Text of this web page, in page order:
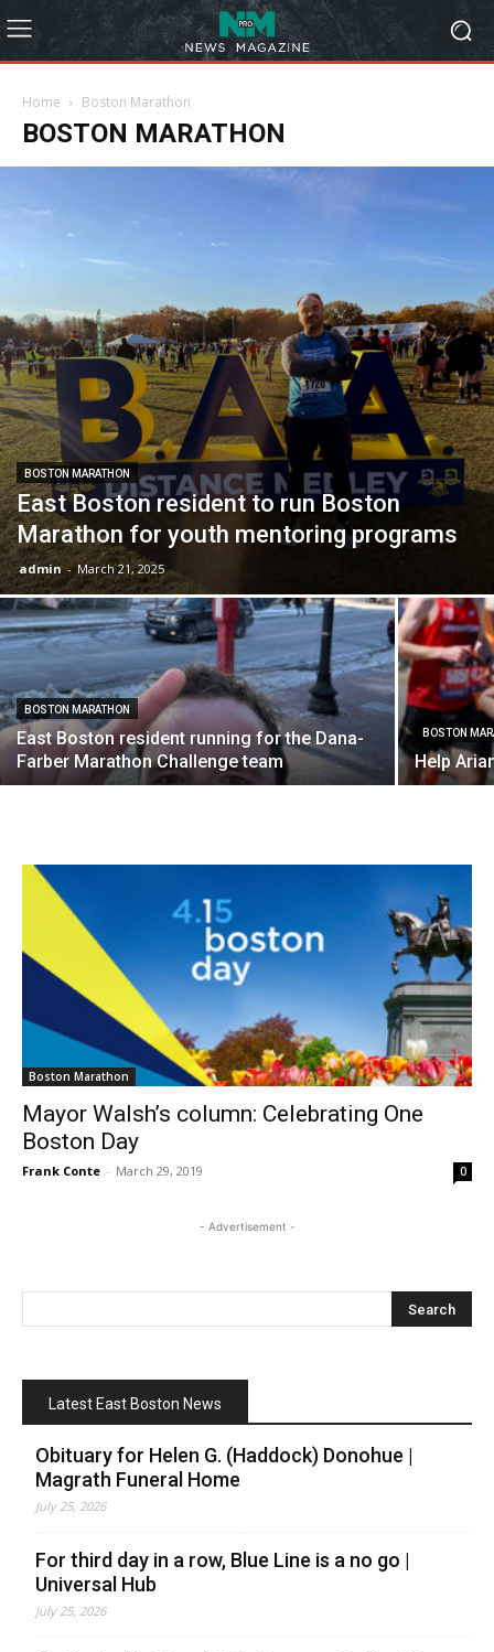
Home Boston Marathon
BOSTON MARATHON
BOSTON MARATHON
East Boston resident to run Boston
Marathon for youth mentoring programs
admin - March 21, 2025
BOSTON MARATHON
East Boston resident running for the Dana-
Farber Marathon Challenge team
BOSTON
Help
Boston Marathon
Mayor Walsh’s column: Celebrating One
Boston Day
Frank Conte - March 29, 2019 0
- Advertisement -
Latest East Boston News
Obituary for Helen G. (Haddock) Donohue |
Magrath Funeral Home
July 25, 2026
For third day in a row, Blue Line is a no go |
Universal Hub
July 25, 2026